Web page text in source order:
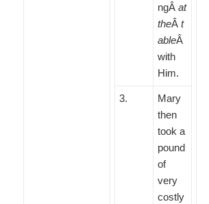
ngÂat
theÂt
ableÂ
with
Him.
3.
Mary
then
took a
pound
of
very
costly